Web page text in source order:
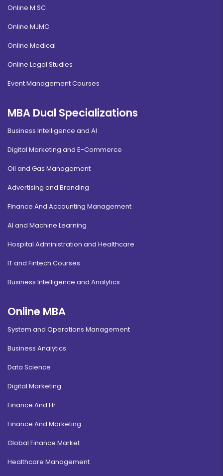
Online M.SC
Online MJMC
Online Medical
Online Legal Studies
Event Management Courses
MBA Dual Specializations
Business Intelligence and AI
Digital Marketing and E-Commerce
Oil and Gas Management
Advertising and Branding
Finance And Accounting Management
AI and Machine Learning
Hospital Administration and Healthcare
IT and Fintech Courses
Business Intelligence and Analytics
Online MBA
System and Operations Management
Business Analytics
Data Science
Digital Marketing
Finance And Hr
Finance And Marketing
Global Finance Market
Healthcare Management